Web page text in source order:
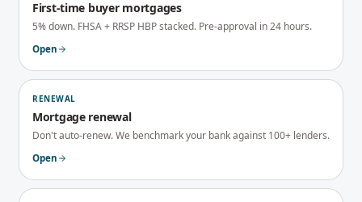
First-time buyer mortgages
5% down. FHSA + RRSP HBP stacked. Pre-approval in 24 hours.
Open
RENEWAL
Mortgage renewal
Don't auto-renew. We benchmark your bank against 100+ lenders.
Open